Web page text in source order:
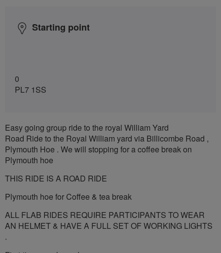
Starting point
0
PL7 1SS
Easy going group ride to the royal William Yard
Road Ride to the Royal William yard via Billicombe Road ,
Plymouth Hoe . We will stopping for a coffee break on
Plymouth hoe
THIS RIDE IS A ROAD RIDE
Plymouth hoe for Coffee & tea break
ALL FLAB RIDES REQUIRE PARTICIPANTS TO WEAR
AN HELMET & HAVE A FULL SET OF WORKING LIGHTS
.